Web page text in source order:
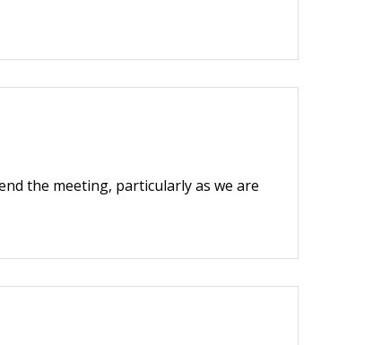
the meeting, particularly as we are